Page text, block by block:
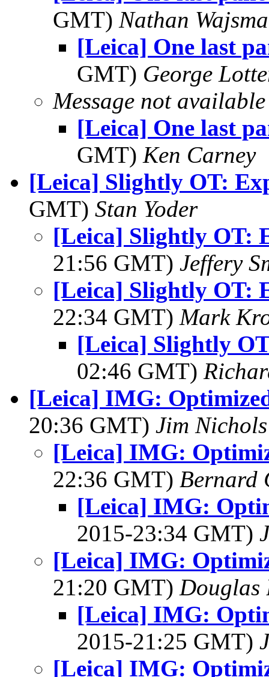
GMT) Nathan
[Leica] One last
GMT) George
Message not available
[Leica] One last
GMT) Ken Carney
[Leica] Slightly OT:
GMT) Stan Yoder
[Leica] Slightly OT:
21:56 GMT) Jeffery
[Leica] Slightly OT:
22:34 GMT) Mark
[Leica] Slightly
02:46 GMT)
[Leica] IMG:
20:36 GMT) Jim Nichols
[Leica] IMG:
22:36 GMT) Bernard
[Leica] IMG:
2015-23:34 GMT)
[Leica] IMG:
21:20 GMT) Douglas
[Leica] IMG:
2015-21:25 GMT)
[Leica] IMG: